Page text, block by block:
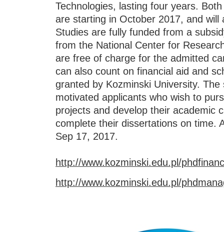
Technologies, lasting four years.
are starting in October 2017, and will
Studies are fully funded from a
from the National Center for
are free of charge for the admitted
can also count on financial aid and
granted by Kozminski University.
motivated applicants who wish to
projects and develop their academic
complete their dissertations on time.
Sep 17, 2017.
http://www.kozminski.edu.pl/
http://www.kozminski.edu.pl/